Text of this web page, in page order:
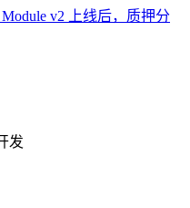
Module v2 上线后，质押分
发